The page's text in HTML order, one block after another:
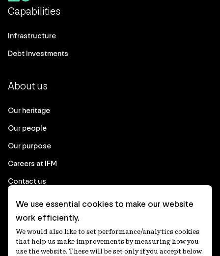
Capabilities
Infrastructure
Debt Investments
About us
Our heritage
Our people
Our purpose
Careers at IFM
Contact us
Corporate
Client login
We use essential cookies to make our website
work efficiently.
We would also like to set performance/analytics cookies
that help us make improvements by measuring how you
use the website. These will be set only if you accept below.